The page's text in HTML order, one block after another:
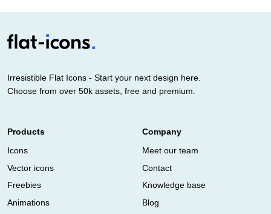
Irresistible Flat Icons - Start your next design here.
Choose from over 50k assets, free and premium.
Products
Icons
Vector icons
Freebies
Animations
Company
Meet our team
Contact
Knowledge base
Blog